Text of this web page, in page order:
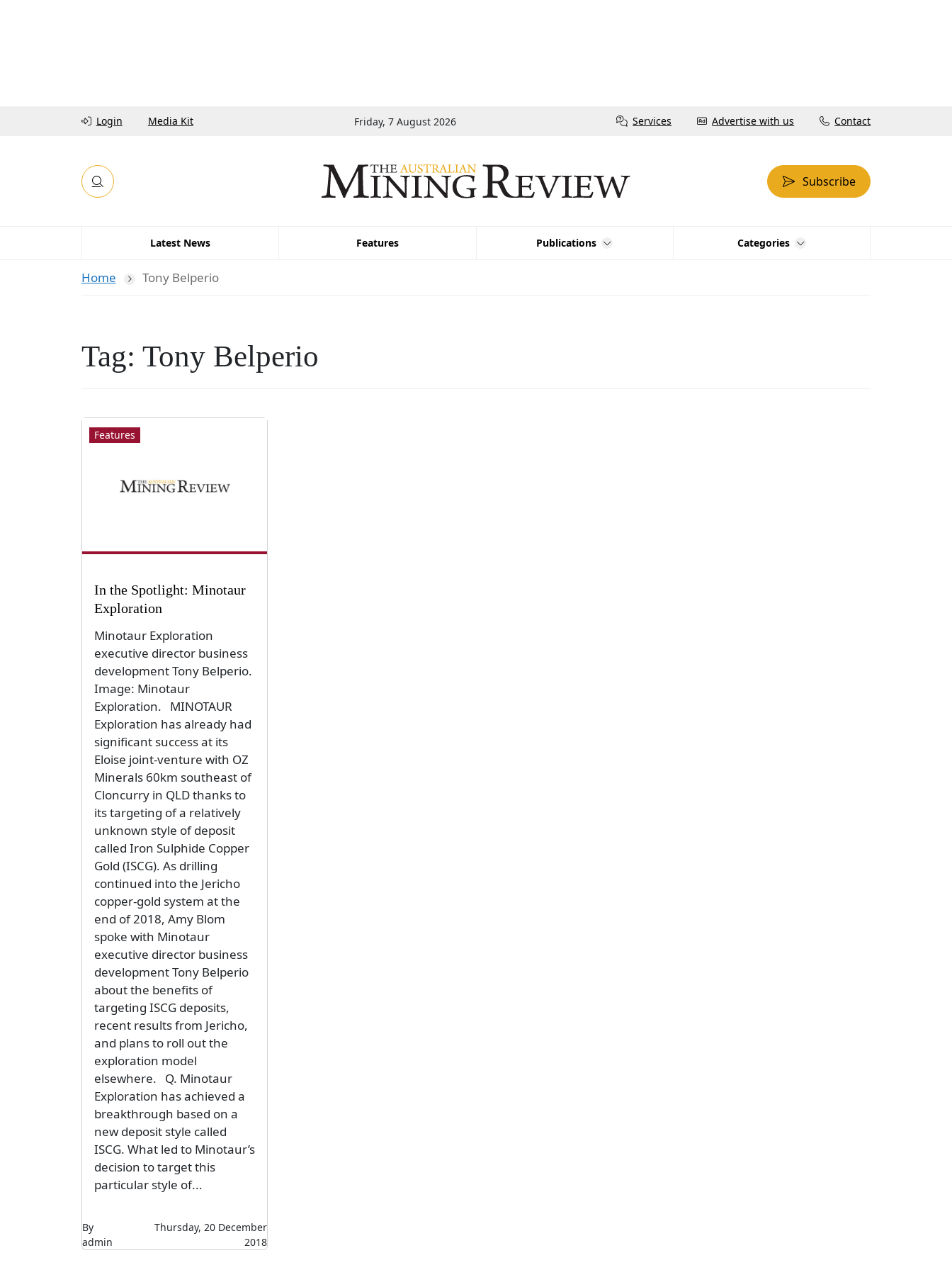
Login Media Kit Friday, 7 August 2026 Services Advertise with us Contact
Subscribe
Latest News Features Publications Categories
Home Tony Belperio
Tag: Tony Belperio
Features
In the Spotlight: Minotaur
Exploration
Minotaur Exploration
executive director business
development Tony Belperio.
Image: Minotaur
Exploration. MINOTAUR
Exploration has already had
significant success at its
Eloise joint-venture with OZ
Minerals 60km southeast of
Cloncurry in QLD thanks to
its targeting of a relatively
unknown style of deposit
called Iron Sulphide Copper
Gold (ISCG). As drilling
continued into the Jericho
copper-gold system at the
end of 2018, Amy Blom
spoke with Minotaur
executive director business
development Tony Belperio
about the benefits of
targeting ISCG deposits,
recent results from Jericho,
and plans to roll out the
exploration model
elsewhere. Q. Minotaur
Exploration has achieved a
breakthrough based on a
new deposit style called
ISCG. What led to Minotaur’s
decision to target this
particular style of...
By
admin
Thursday, 20 December
2018